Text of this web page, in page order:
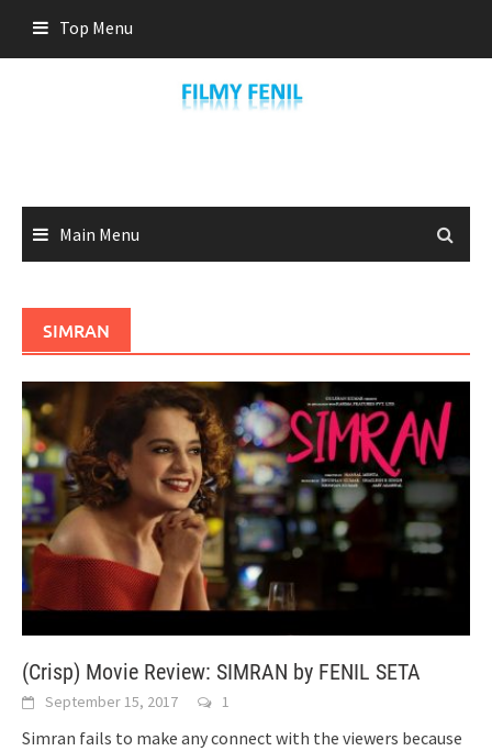
content
Top Menu
Main Menu
SIMRAN
(Crisp) Movie Review: SIMRAN by FENIL SETA
September 15, 2017 1
Simran fails to make any connect with the viewers because